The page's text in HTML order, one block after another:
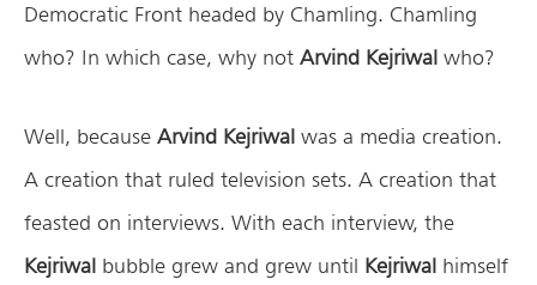
Democratic Front headed by Chamling. Chamling
who? In which case, why not Arvind Kejriwal who?
Well, because Arvind Kejriwal was a media creation.
A creation that ruled television sets. A creation that
feasted on interviews. With each interview, the
Kejriwal bubble grew and grew until Kejriwal himself